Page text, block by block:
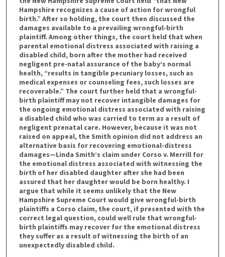
Hampshire recognizes a cause of action for wrongful
birth.” After so holding, the court then discussed the
damages available to a prevailing wrongful-birth
plaintiff. Among other things, the court held that when
parental emotional distress associated with raising a
disabled child, born after the mother had received
negligent pre-natal assurance of the baby‘s normal
health, “results in tangible pecuniary losses, such as
medical expenses or counseling fees, such losses are
recoverable.” The court further held that a wrongful-
birth plaintiff may not recover intangible damages for
the ongoing emotional distress associated with raising
a disabled child who was carried to term as a result of
negligent prenatal care. However, because it was not
raised on appeal, the Smith opinion did not address an
alternative basis for recovering emotional-distress
damages—Linda Smith‘s claim under Corso v. Merrill for
the emotional distress associated with witnessing the
birth of her disabled daughter after she had been
assured that her daughter would be born healthy. I
argue that while it seems unlikely that the New
Hampshire Supreme Court would give wrongful-birth
plaintiffs a Corso claim, the court, if presented with the
correct legal question, could well rule that wrongful-
birth plaintiffs may recover for the emotional distress
they suffer as a result of witnessing the birth of an
unexpectedly disabled child.